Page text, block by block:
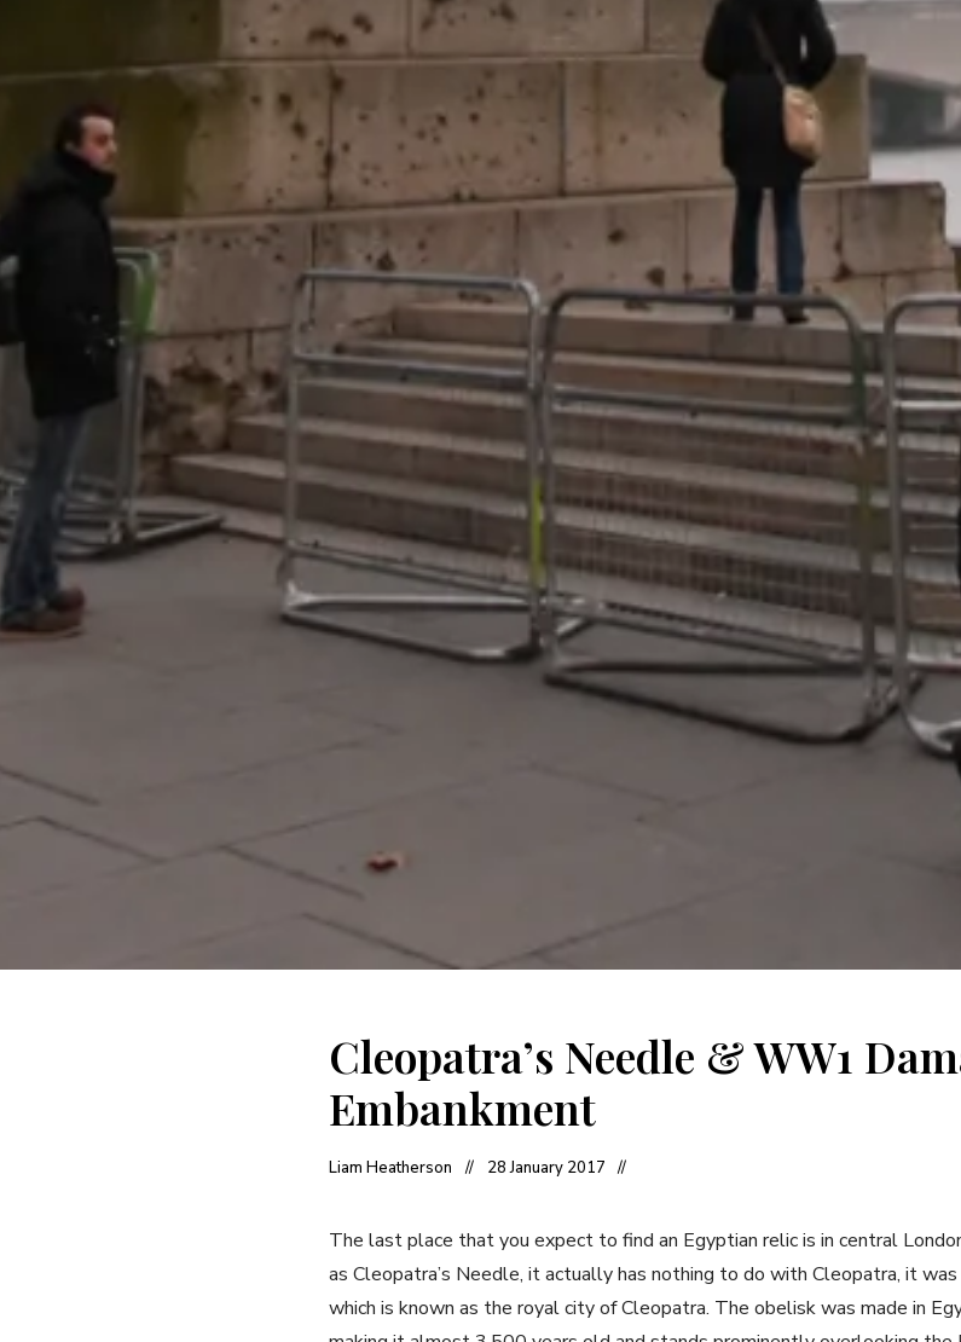
Cleopatra’s Needle & WW1
Embankment
Liam Heatherson 28 January 2017
The last place that you expect to find an Egyptian relic is in central
as Cleopatra’s Needle, it actually has nothing to do with Cleopatra, it
which is known as the royal city of Cleopatra. The obelisk was made in